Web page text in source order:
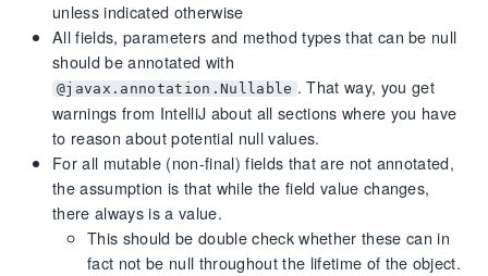
unless indicated otherwise
All fields, parameters and method types that can be null
should be annotated with
@javax.annotation.Nullable . That way, you get
warnings from IntelliJ about all sections where you have
to reason about potential null values.
For all mutable (non-final) fields that are not annotated,
the assumption is that while the field value changes,
there always is a value.
This should be double check whether these can in
fact not be null throughout the lifetime of the object.